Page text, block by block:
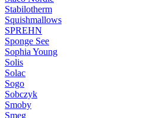
Stabilotherm
Squishmallows
SPREHN
Sponge See
Sophia Young
Solis
Solac
Sogo
Sobczyk
Smoby
Smeg